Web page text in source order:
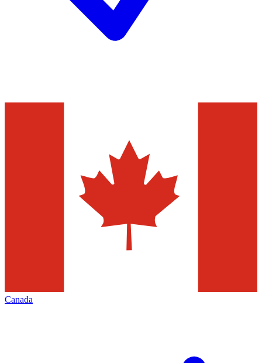
Canada